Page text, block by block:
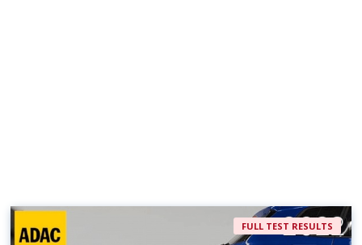
FULL TEST RESULTS